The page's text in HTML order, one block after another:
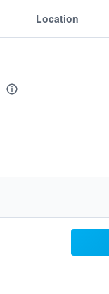
Location